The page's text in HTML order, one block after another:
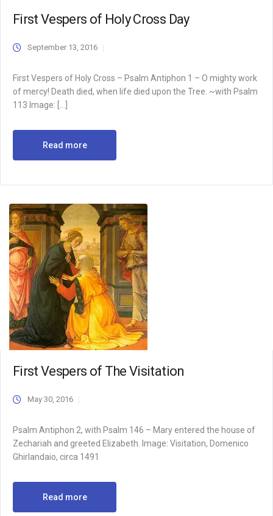
First Vespers of Holy Cross Day
September 13, 2016
First Vespers of Holy Cross – Psalm Antiphon 1 – O mighty work
of mercy! Death died, when life died upon the Tree. ~with Psalm
113 Image: […]
Read more
First Vespers of The Visitation
May 30, 2016
Psalm Antiphon 2, with Psalm 146 – Mary entered the house of
Zechariah and greeted Elizabeth. Image: Visitation, Domenico
Ghirlandaio, circa 1491
Read more